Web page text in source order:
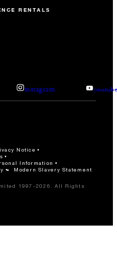
RENTALS
instagram
Notice
Information
Modern Slavery Statement
1997-2026. All Rights